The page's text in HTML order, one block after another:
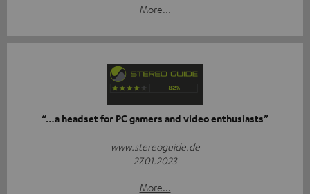
More...
“…a headset for PC gamers and video enthusiasts”
www.stereoguide.de
27.01.2023
More...